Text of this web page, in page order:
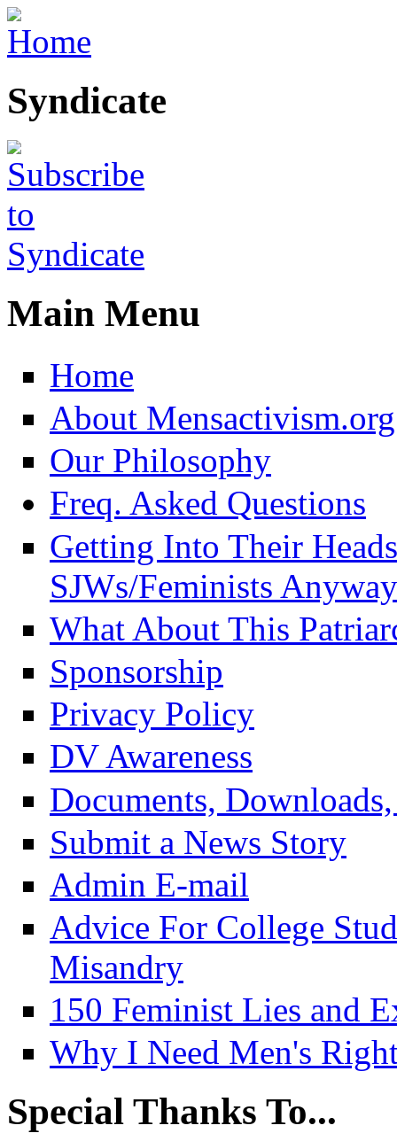
Skip to main content
Syndicate
Main Menu
Home
About Mensactivism.org
Our Philosophy
Freq. Asked Questions
Getting Into Their
SJWs/Feminists
What About This
Sponsorship
Privacy Policy
DV Awareness
Documents,
Submit a News Story
Admin E-mail
Advice For College
Misandry
150 Feminist Lies and
Why I Need Men's
Special Thanks To...